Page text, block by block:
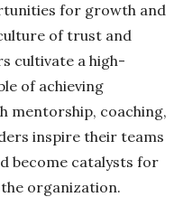
for growth and
of trust and
cultivate a high-
of achieving
mentorship, coaching,
inspire their teams
become catalysts for
organization.